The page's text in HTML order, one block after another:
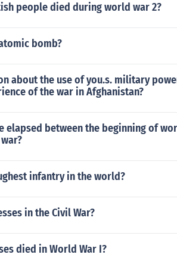
people died during world war 2?
bomb?
about the use of you.s. military
of the war in Afghanistan?
elapsed between the beginning of
infantry in the world?
in the Civil War?
died in World War I?